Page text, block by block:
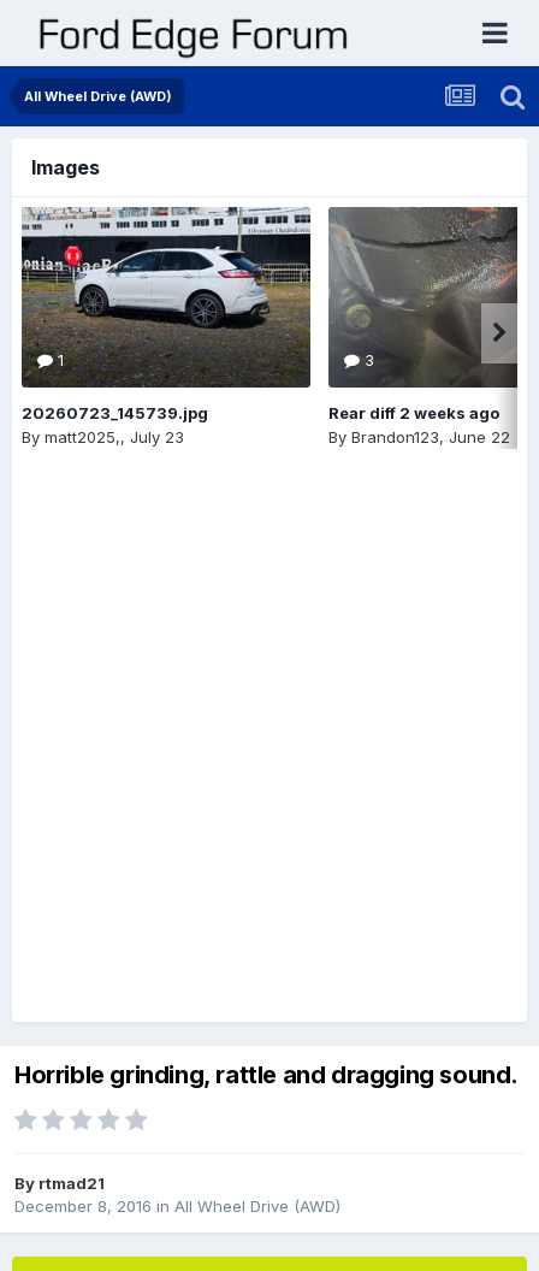
All Wheel Drive (AWD)
Images
1
20260723_145739.jpg
By matt2025,, July 23
3
Rear diff 2 weeks ago
By Brandon123, June 22
Horrible grinding, rattle and dragging sound.
By rtmad21
December 8, 2016 in All Wheel Drive (AWD)